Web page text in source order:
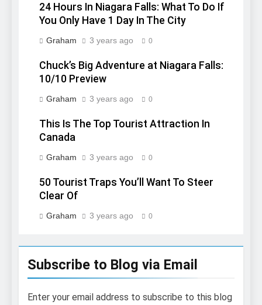
24 Hours In Niagara Falls: What To Do If
You Only Have 1 Day In The City
Graham 3 years ago 0
Chuck’s Big Adventure at Niagara Falls:
10/10 Preview
Graham 3 years ago 0
This Is The Top Tourist Attraction In
Canada
Graham 3 years ago 0
50 Tourist Traps You’ll Want To Steer
Clear Of
Graham 3 years ago 0
Subscribe to Blog via Email
Enter your email address to subscribe to this blog